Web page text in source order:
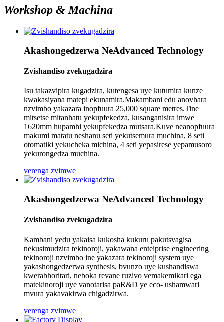
Workshop & Machina
Akashongedzerwa NeAdvanced Technology
Zvishandiso zvekugadzira
Isu takazvipira kugadzira, kutengesa uye kutumira kunze
kwakasiyana matepi ekunamira.Makambani edu anovhara
nzvimbo yakazara inopfuura 25,000 square metres.Tine
mitsetse mitanhatu yekupfekedza, kusanganisira imwe
1620mm hupamhi yekupfekedza mutsara.Kuve neanopfuura
makumi matatu neshanu seti yekutsemura muchina, 8 seti
otomatiki yekucheka michina, 4 seti yepasirese yepamusoro
yekurongedza muchina.
verenga zvimwe
Akashongedzerwa NeAdvanced Technology
Zvishandiso zvekugadzira
Kambani yedu yakaisa kukosha kukuru pakutsvagisa
nekusimudzira tekinoroji, yakawana enteiprise engineering
tekinoroji nzvimbo ine yakazara tekinoroji system uye
yakashongedzerwa synthesis, bvunzo uye kushandiswa
kwerabhoritari, neboka revane ruzivo vemakemikari ega
matekinoroji uye vanotarisa paR&D ye eco- ushamwari
mvura yakavakirwa chigadzirwa.
verenga zvimwe